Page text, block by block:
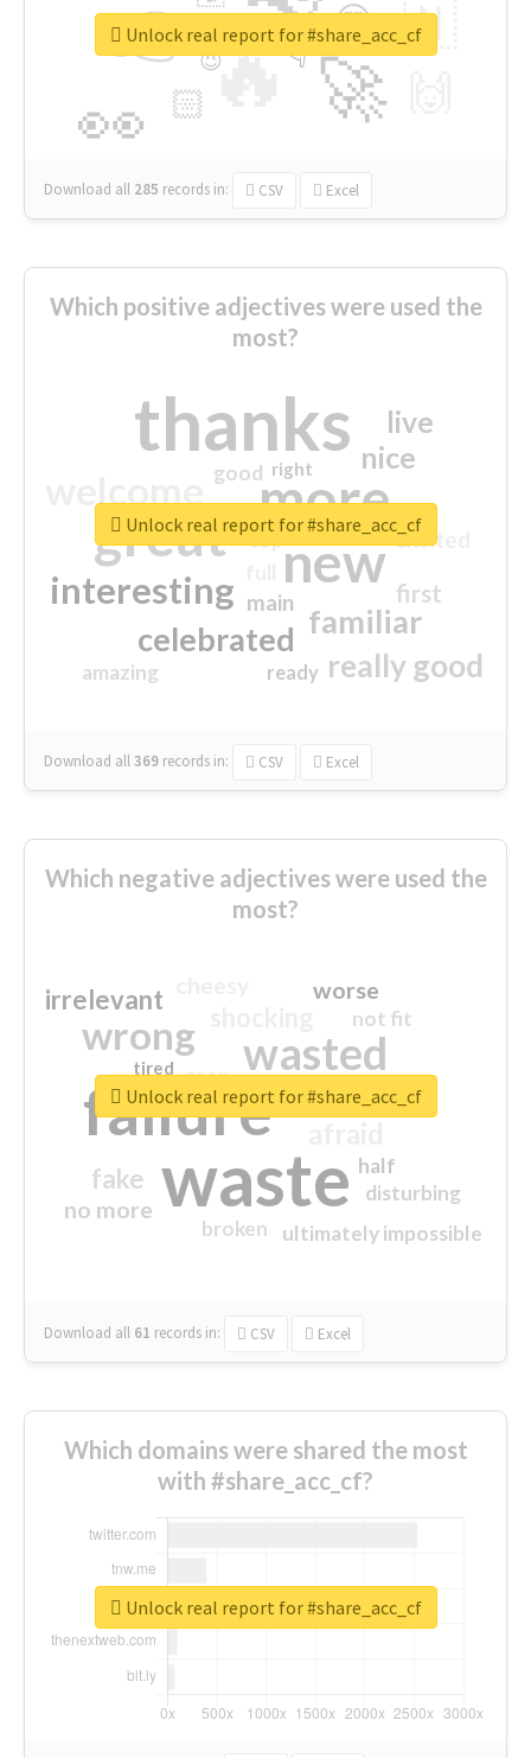
🔥
👉
🚀
👀
🇳
😍
🏻
👇
🔷
😉
🎡
Download all 285 records in: CSV Excel
Unlock real report for #share_acc_cf
Which positive adjectives were used the
most?
thanks
more
great new
interesting
familiar
celebrated
really good
nice
live
first
excited
main
amazing
good
top
ready
right
Download all369 records in: CSV Excel
Unlock real report for #share_acc_cf
Which negative adjectives were used the
most?
waste
failure
wasted
wrong
sorry
irrelevant
fake
worse
no more
crap
ultimately impossible
not fit
half
disturbing
closed
broken
tired
Download all 61 records in: CSV Excel
Unlock real report for #share_acc_cf
Which domains were shared the most
with #share_acc_cf?
Unlock real report for #share_acc_cf